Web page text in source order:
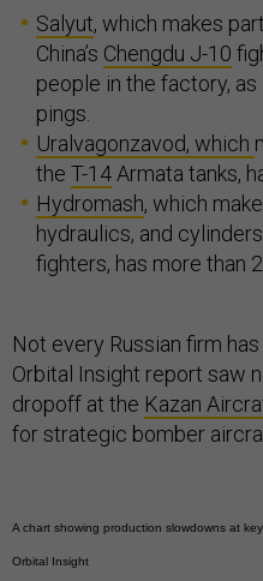
Salyut, which makes
China’s Chengdu J-10
people in the factory,
pings.
Uralvagonzavod, which
the T-14 Armata tanks,
Hydromash, which
hydraulics, and
fighters, has more than
Not every Russian firm
Orbital Insight report saw
dropoff at the Kazan
for strategic bomber
A chart showing production slowdowns at
Orbital Insight